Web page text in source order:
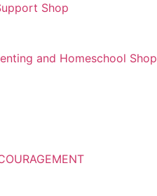
Shop
and Homeschool Shop